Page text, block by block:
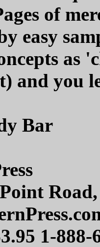
of
easy
as
and you
Bar
1-888-